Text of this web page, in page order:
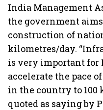
India Management
the government
construction of
kilometres/day.
is very important for
accelerate the pace
in the country to 100
quoted as saying by